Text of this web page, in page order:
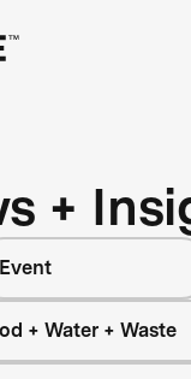
+
Event
+ Water + Waste